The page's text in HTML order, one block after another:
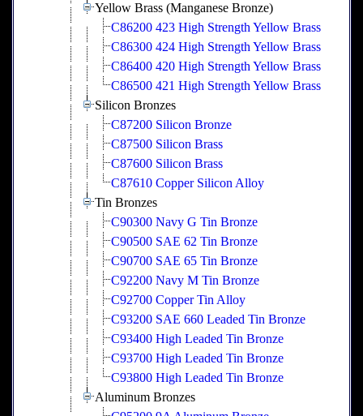
Yellow Brass (Manganese Bronze)
C86200 423 High Strength Yellow Brass
C86300 424 High Strength Yellow Brass
C86400 420 High Strength Yellow Brass
C86500 421 High Strength Yellow Brass
Silicon Bronzes
C87200 Silicon Bronze
C87500 Silicon Brass
C87600 Silicon Brass
C87610 Copper Silicon Alloy
Tin Bronzes
C90300 Navy G Tin Bronze
C90500 SAE 62 Tin Bronze
C90700 SAE 65 Tin Bronze
C92200 Navy M Tin Bronze
C92700 Copper Tin Alloy
C93200 SAE 660 Leaded Tin Bronze
C93400 High Leaded Tin Bronze
C93700 High Leaded Tin Bronze
C93800 High Leaded Tin Bronze
Aluminum Bronzes